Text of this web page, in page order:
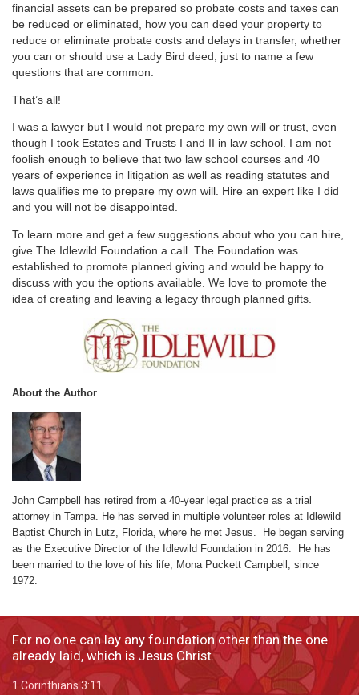
financial assets can be prepared so probate costs and taxes can
be reduced or eliminated, how you can deed your property to
reduce or eliminate probate costs and delays in transfer, whether
you can or should use a Lady Bird deed, just to name a few
questions that are common.
That’s all!
I was a lawyer but I would not prepare my own will or trust, even
though I took Estates and Trusts I and II in law school. I am not
foolish enough to believe that two law school courses and 40
years of experience in litigation as well as reading statutes and
laws qualifies me to prepare my own will. Hire an expert like I did
and you will not be disappointed.
To learn more and get a few suggestions about who you can hire,
give The Idlewild Foundation a call. The Foundation was
established to promote planned giving and would be happy to
discuss with you the options available. We love to promote the
idea of creating and leaving a legacy through planned gifts.
About the Author
John Campbell has retired from a 40-year legal practice as a trial
attorney in Tampa. He has served in multiple volunteer roles at Idlewild
Baptist Church in Lutz, Florida, where he met Jesus. He began serving
as the Executive Director of the Idlewild Foundation in 2016. He has
been married to the love of his life, Mona Puckett Campbell, since
1972.
For no one can lay any foundation other than the one
already laid, which is Jesus Christ.
1 Corinthians 3:11